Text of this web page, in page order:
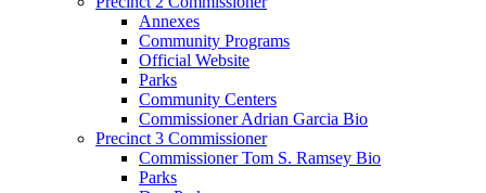
Annexes
Community Programs
Official Website
Parks
Community Centers
Commissioner Adrian Garcia Bio
Precinct 3 Commissioner
Commissioner Tom S. Ramsey Bio
Parks